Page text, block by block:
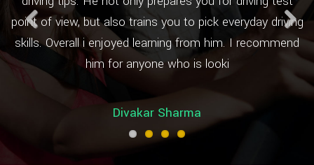
point of view, but also trains you to pick everyday driving
skills. Overall i enjoyed learning from him. I recommend
him for anyone who is looki
Divakar Sharma
Previous
Next